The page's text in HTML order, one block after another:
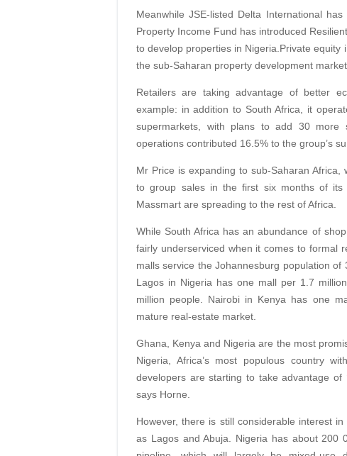
Meanwhile JSE-listed Delta International
Property Income Fund has introduced
to develop properties in Nigeria.Private equity
the sub-Saharan property development market.
Retailers are taking advantage of better
example: in addition to South Africa, it
supermarkets, with plans to add 30 more
operations contributed 16.5% to the group’s
Mr Price is expanding to sub-Saharan
to group sales in the first six months of its
Massmart are spreading to the rest of Africa.
While South Africa has an abundance of
fairly underserviced when it comes to formal
malls service the Johannesburg population
Lagos in Nigeria has one mall per 1.7
million people. Nairobi in Kenya has one
mature real-estate market.
Ghana, Kenya and Nigeria are the most
Nigeria, Africa’s most populous country
developers are starting to take advantage of
says Horne.
However, there is still considerable interest
as Lagos and Abuja. Nigeria has about 200